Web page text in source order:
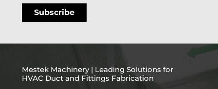
Mestek Machinery | Leading Solutions for
HVAC Duct and Fittings Fabrication